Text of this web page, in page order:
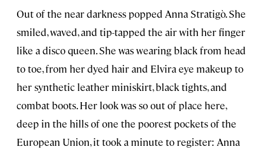
Out of the near darkness popped Anna Stratigò. She
smiled, waved, and tip-tapped the air with her finger
like a disco queen. She was wearing black from head
to toe, from her dyed hair and Elvira eye makeup to
her synthetic leather miniskirt, black tights, and
combat boots. Her look was so out of place here,
deep in the hills of one the poorest pockets of the
European Union, it took a minute to register: Anna